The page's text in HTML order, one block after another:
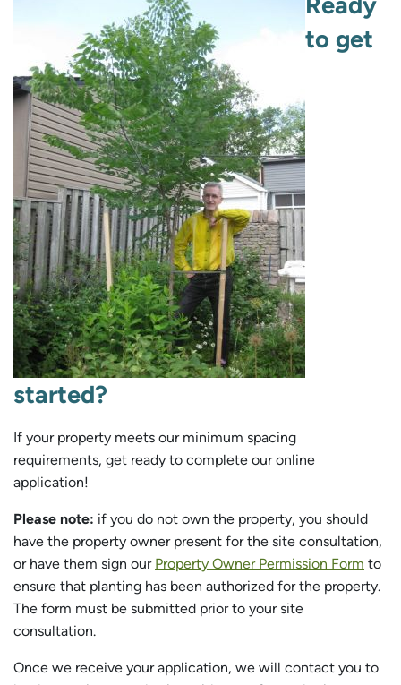
to get
started?
If your property meets our minimum spacing
requirements, get ready to complete our online
application!
Please note: if you do not own the property, you should
have the property owner present for the site consultation,
or have them sign our Property Owner Permission Form to
ensure that planting has been authorized for the property.
The form must be submitted prior to your site
consultation.
Once we receive your application, we will contact you to